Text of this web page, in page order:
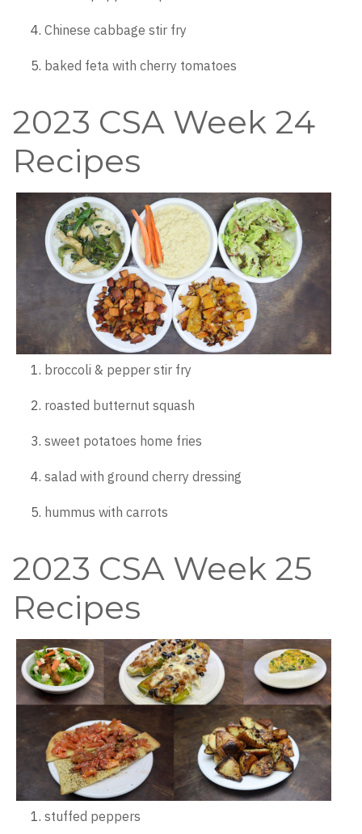
Chinese cabbage stir fry
baked feta with cherry tomatoes
2023 CSA Week 24
Recipes
broccoli & pepper stir fry
roasted butternut squash
sweet potatoes home fries
salad with ground cherry dressing
hummus with carrots
2023 CSA Week 25
Recipes
stuffed peppers